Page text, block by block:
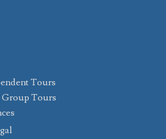
Tours
Group Tours